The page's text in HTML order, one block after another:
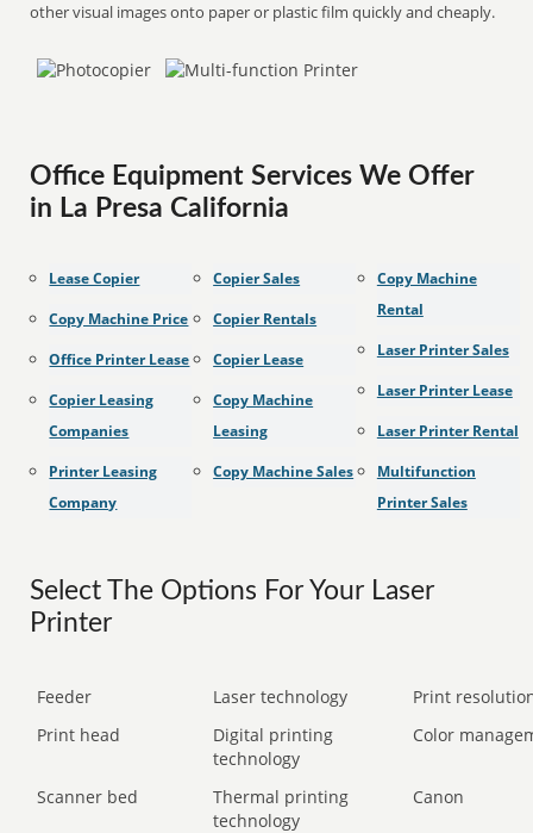
other visual images onto paper or plastic film quickly and cheaply.
Office Equipment Services We Offer
in La Presa California
Lease Copier
Copy Machine Price
Office Printer Lease
Copier Leasing
Companies
Printer Leasing
Company
Copier Sales
Copier Rentals
Copier Lease
Copy Machine
Leasing
Copy Machine Sales
Copy Machine
Rental
Laser Printer Sales
Laser Printer Lease
Laser Printer Rental
Multifunction
Printer Sales
Select The Options For Your Laser
Printer
Feeder Laser technology
Print
Print head
Digital printing
technology
Color
Scanner bed
Thermal printing
technology
Canon